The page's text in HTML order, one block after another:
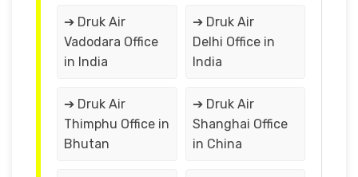
➔ Druk Air
Vadodara Office
in India
➔ Druk Air
Delhi Office in
India
➔ Druk Air
Thimphu Office in
Bhutan
➔ Druk Air
Shanghai Office
in China